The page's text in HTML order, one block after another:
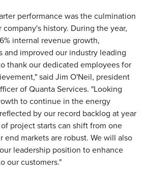
performance was the culmination
history. During the year,
internal revenue growth,
and improved our industry leading
thank our dedicated employees for
said Jim O'Neil, president
of Quanta Services. "Looking
to continue in the energy
by our record backlog at year
project starts can shift from one
end markets are robust. We will also
leadership position to enhance
our customers."